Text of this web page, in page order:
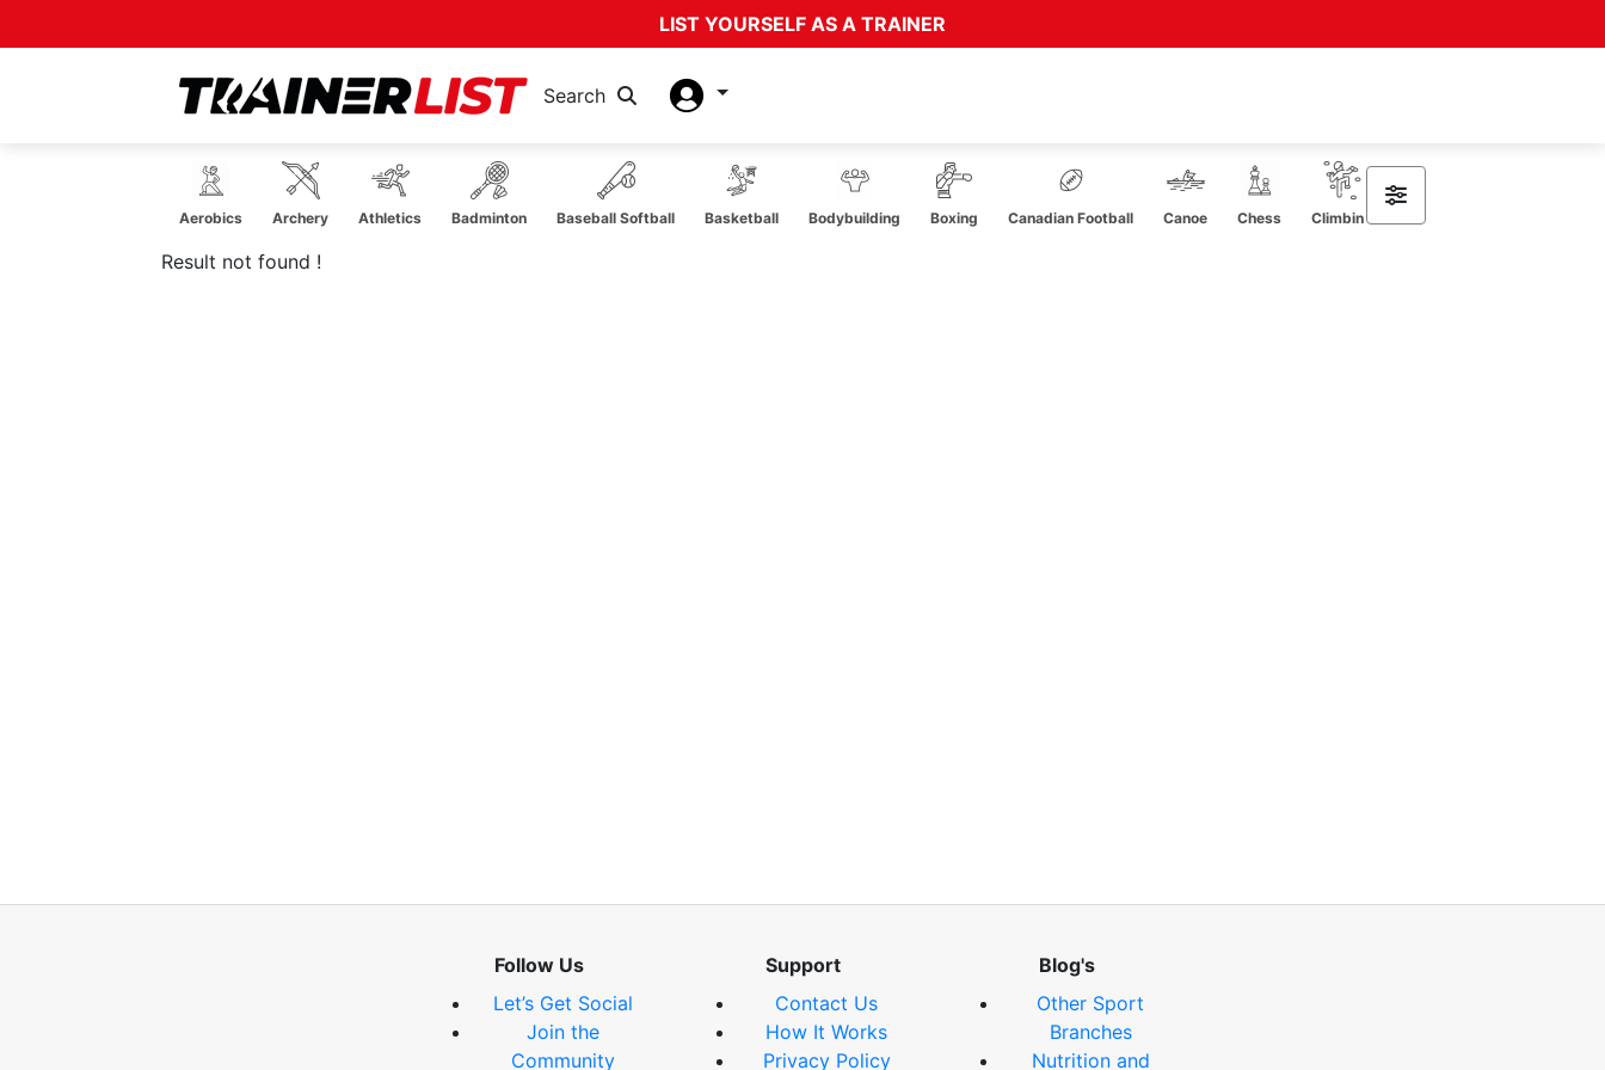
LIST YOURSELF AS A TRAINER
Search
Aerobics Archery Athletics Badminton Baseball Softball Basketball Bodybuilding Boxing Canadian Football Canoe Chess Climbing Cricket
Result not found !
Follow Us
Let’s Get Social
Join the
Community
Support
Contact Us
How It Works
Privacy Policy
Blog's
Other Sport
Branches
Nutrition and